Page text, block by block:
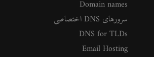
Domain names
سرورهای DNS اختصاصی
DNS for TLDs
Email Hosting